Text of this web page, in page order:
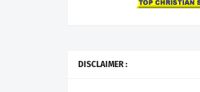
DISCLAIMER :